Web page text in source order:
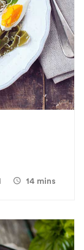
14 mins